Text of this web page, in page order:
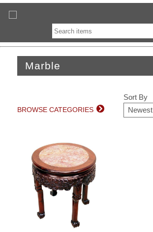
Marble
BROWSE CATEGORIES
Sort By
Newest